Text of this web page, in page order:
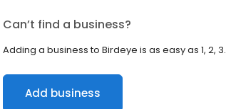
Can’t find a business?
Adding a business to Birdeye is as easy as 1, 2, 3.
Add business